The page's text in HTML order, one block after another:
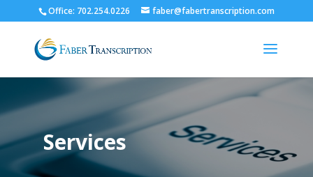
Office: 702.254.0226 faber@fabertranscription.com
Services